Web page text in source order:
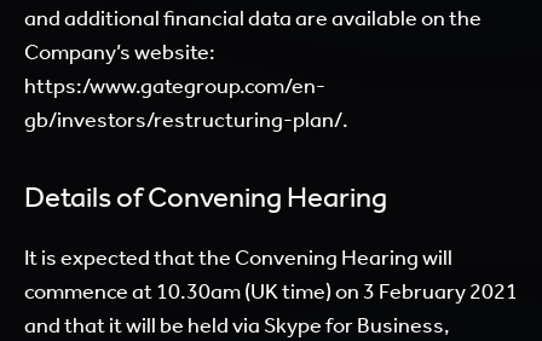
and additional financial data are available on the
Company’s website:
https:/www.gategroup.com/en-
gb/investors/restructuring-plan/.
Details of Convening Hearing
It is expected that the Convening Hearing will
commence at 10.30am (UK time) on 3 February 2021
and that it will be held via Skype for Business,